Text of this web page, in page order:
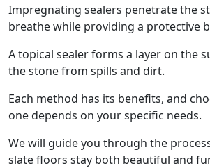
Impregnating sealers penetrate the
breathe while providing a protective
A topical sealer forms a layer on the
the stone from spills and dirt.
Each method has its benefits, and
one depends on your specific needs.
We will guide you through the
slate floors stay both beautiful and